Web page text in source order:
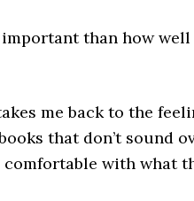
than how
me back to the
that don’t sound
with what